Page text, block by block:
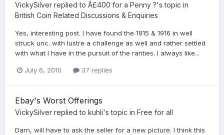
VickySilver replied to Â£400 for a Penny ?'s topic in
British Coin Related Discussions & Enquiries
Yes, interesting post. I have found the 1915 & 1916 in well
struck unc. with lustre a challenge as well and rather settled
with what I have in the pursuit of the rarities. I always like...
July 6, 2010 37 replies
Ebay's Worst Offerings
VickySilver replied to kuhli's topic in Free for all
Darn, will have to ask the seller for a new picture. I think this